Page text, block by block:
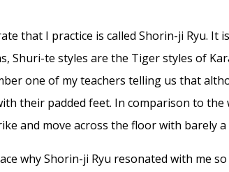
that I practice is called Shorin-ji Ryu. It
Shuri-te styles are the Tiger styles of
one of my teachers telling us that
their padded feet. In comparison to
and move across the floor with barely a
why Shorin-ji Ryu resonated with me